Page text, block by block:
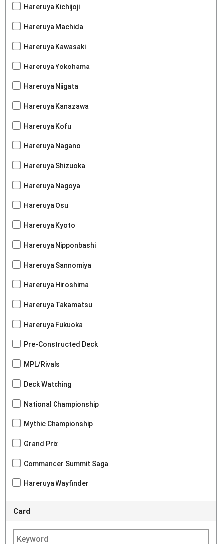
Hareruya Kichijoji
Hareruya Machida
Hareruya Kawasaki
Hareruya Yokohama
Hareruya Niigata
Hareruya Kanazawa
Hareruya Kofu
Hareruya Nagano
Hareruya Shizuoka
Hareruya Nagoya
Hareruya Osu
Hareruya Kyoto
Hareruya Nipponbashi
Hareruya Sannomiya
Hareruya Hiroshima
Hareruya Takamatsu
Hareruya Fukuoka
Pre-Constructed Deck
MPL/Rivals
Deck Watching
National Championship
Mythic Championship
Grand Prix
Commander Summit Saga
Hareruya Wayfinder
Card